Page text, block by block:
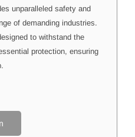
unparalleled safety and
of demanding industries.
to withstand the
protection, ensuring